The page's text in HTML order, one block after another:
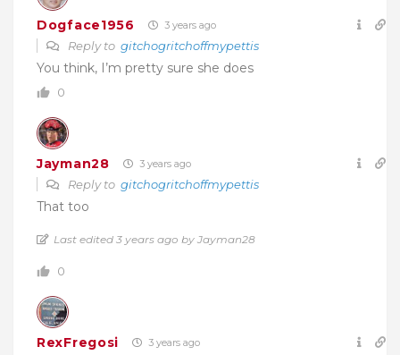
Dogface1956 3 years ago
Reply to gitchogritchoffmypettis
You think, I’m pretty sure she does
0
Jayman28 3 years ago
Reply to gitchogritchoffmypettis
That too
Last edited 3 years ago by Jayman28
0
RexFregosi 3 years ago